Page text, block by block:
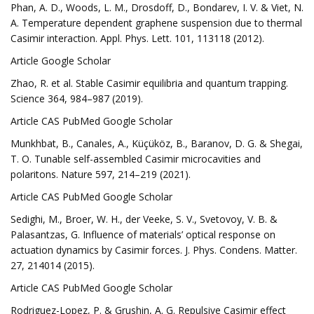
Phan, A. D., Woods, L. M., Drosdoff, D., Bondarev, I. V. & Viet, N.
A. Temperature dependent graphene suspension due to thermal
Casimir interaction. Appl. Phys. Lett. 101, 113118 (2012).
Article Google Scholar
Zhao, R. et al. Stable Casimir equilibria and quantum trapping.
Science 364, 984–987 (2019).
Article CAS PubMed Google Scholar
Munkhbat, B., Canales, A., Küçüköz, B., Baranov, D. G. & Shegai,
T. O. Tunable self-assembled Casimir microcavities and
polaritons. Nature 597, 214–219 (2021).
Article CAS PubMed Google Scholar
Sedighi, M., Broer, W. H., der Veeke, S. V., Svetovoy, V. B. &
Palasantzas, G. Influence of materials’ optical response on
actuation dynamics by Casimir forces. J. Phys. Condens. Matter.
27, 214014 (2015).
Article CAS PubMed Google Scholar
Rodriguez-Lopez, P. & Grushin, A. G. Repulsive Casimir effect